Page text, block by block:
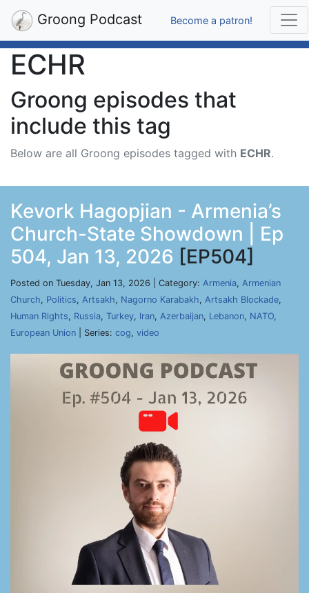
Groong Podcast Become a patron!
ECHR
Groong episodes that
include this tag
Below are all Groong episodes tagged with ECHR.
Kevork Hagopjian - Armenia’s
Church-State Showdown | Ep
504, Jan 13, 2026 [EP504]
Posted on Tuesday, Jan 13, 2026 | Category: Armenia, Armenian
Church, Politics, Artsakh, Nagorno Karabakh, Artsakh Blockade,
Human Rights, Russia, Turkey, Iran, Azerbaijan, Lebanon, NATO,
European Union | Series: cog, video